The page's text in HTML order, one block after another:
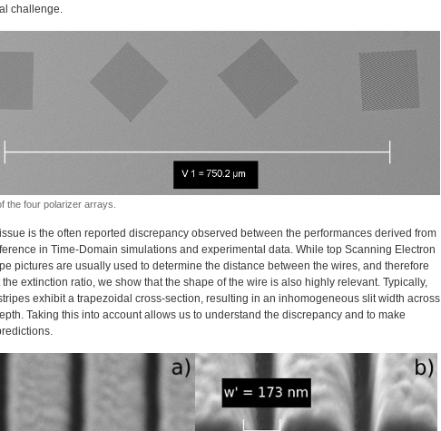
challenge.
the four polarizer arrays.
is the often reported discrepancy observed between the performances derived from
in Time-Domain simulations and experimental data. While top Scanning Electron
pictures are usually used to determine the distance between the wires, and therefore
extinction ratio, we show that the shape of the wire is also highly relevant. Typically,
exhibit a trapezoidal cross-section, resulting in an inhomogeneous slit width across
Taking this into account allows us to understand the discrepancy and to make